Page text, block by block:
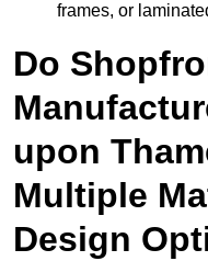
frames, or
Do
upon
Multiple
Design